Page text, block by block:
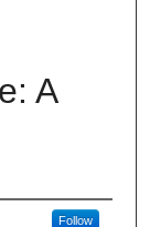
A
Follow